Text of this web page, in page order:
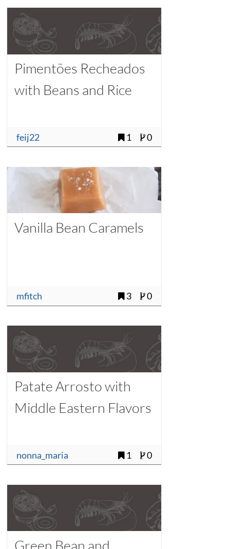
Pimentões Recheados
with Beans and Rice
feij22 1 0
Vanilla Bean Caramels
mfitch 3 0
Patate Arrosto with
Middle Eastern Flavors
nonna_maria 1 0
Green Bean and